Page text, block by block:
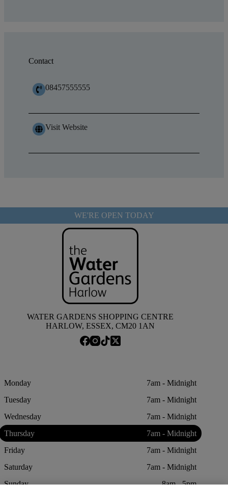
Contact
08457555555
Visit Website
WE'RE OPEN TODAY
WATER GARDENS SHOPPING CENTRE
HARLOW, ESSEX, CM20 1AN
Monday
7am - Midnight
Tuesday
7am - Midnight
Wednesday
7am - Midnight
Thursday
7am - Midnight
Friday
7am - Midnight
Saturday
7am - Midnight